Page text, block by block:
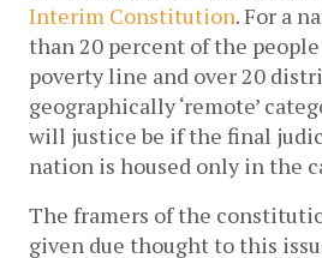
Interim Constitution. For a
than 20 percent of the
poverty line and over 20
geographically ‘remote’
will justice be if the final
nation is housed only in the
The framers of the